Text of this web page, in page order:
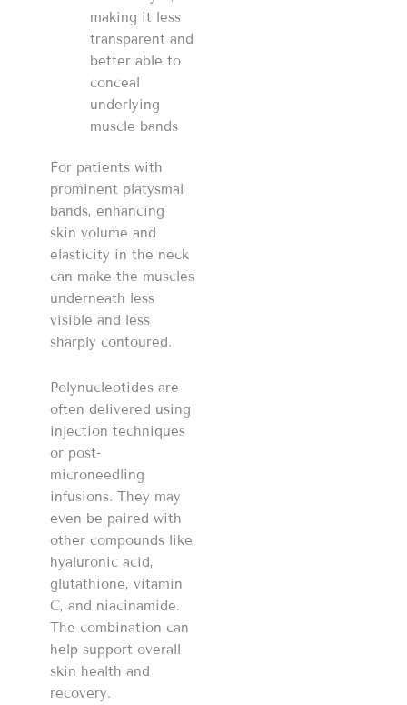
making it less
transparent and
better able to
conceal
underlying
muscle bands
For patients with
prominent platysmal
bands, enhancing
skin volume and
elasticity in the neck
can make the muscles
underneath less
visible and less
sharply contoured.
Polynucleotides are
often delivered using
injection techniques
or post-
microneedling
infusions. They may
even be paired with
other compounds like
hyaluronic acid,
glutathione, vitamin
C, and niacinamide.
The combination can
help support overall
skin health and
recovery.